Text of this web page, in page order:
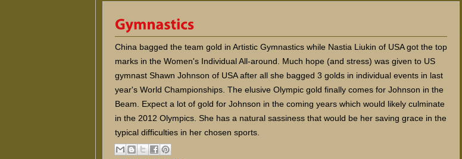
China bagged the team gold in Artistic Gymnastics while Nastia Liukin of USA got the top
marks in the Women's Individual All-around. Much hope (and stress) was given to US
gymnast Shawn Johnson of USA after all she bagged 3 golds in individual events in last
year's World Championships. The elusive Olympic gold finally comes for Johnson in the
Beam. Expect a lot of gold for Johnson in the coming years which would likely culminate
in the 2012 Olympics. She has a natural sassiness that would be her saving grace in the
typical difficulties in her chosen sports.